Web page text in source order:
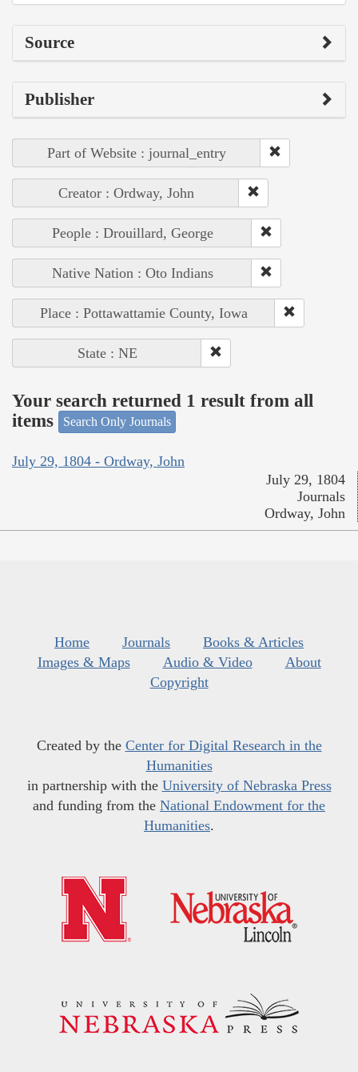
Source
Publisher
Part of Website : journal_entry
Creator : Ordway, John
People : Drouillard, George
Native Nation : Oto Indians
Place : Pottawattamie County, Iowa
State : NE
Your search returned 1 result from all
items
Search Only Journals
July 29, 1804 - Ordway, John
July 29, 1804
Journals
Ordway, John
Home Journals
Books & Articles
Images & Maps
Audio & Video
About
Copyright
Created by the Center for Digital Research in the
Humanities
in partnership with the University of Nebraska Press
and funding from the National Endowment for the
Humanities.